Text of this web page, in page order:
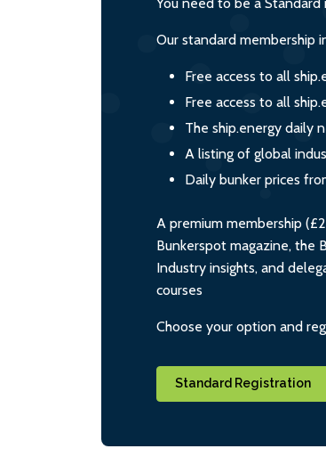
Our standard membership
Free access to all
Free access to all
The ship.energy daily
A listing of global
Daily bunker prices
A premium membership
Bunkerspot magazine, the
Industry insights, and
courses
Choose your option and
Standard Registration